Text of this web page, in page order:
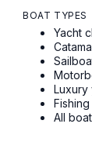
BOAT TYPES
Yacht
Luxury
All